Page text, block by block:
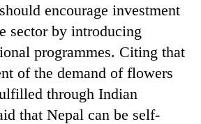
encourage investment
sector by introducing
programmes. Citing that
of the demand of flowers
through Indian
that Nepal can be self-